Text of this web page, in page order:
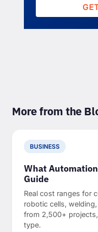
More from the
BUSINESS
What
Guide
Real cost ranges for
robotic cells,
from 2,500+
type.